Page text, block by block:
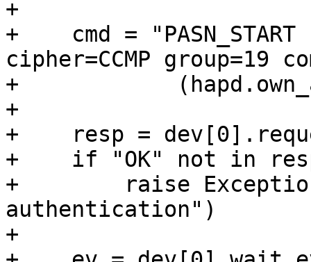
+
+    cmd = "PASN_START
cipher=CCMP group=19
+
+
+    resp =
+    if "OK" not in
+        raise
authentication")
+